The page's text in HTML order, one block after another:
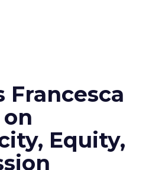
Francesca
Equity,